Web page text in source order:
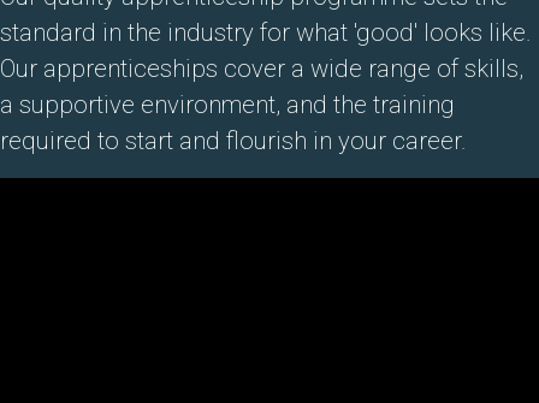
standard in the industry for what 'good' looks like.
Our apprenticeships cover a wide range of skills,
a supportive environment, and the training
required to start and flourish in your career.